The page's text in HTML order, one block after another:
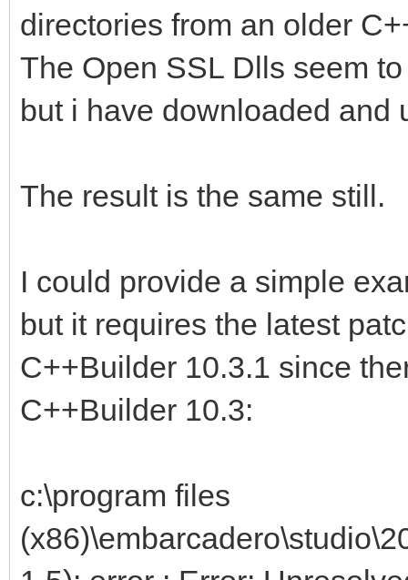
directories from an older
The Open SSL Dlls seem
but i have downloaded and
The result is the same still.
I could provide a simple
but it requires the latest
C++Builder 10.3.1 since
C++Builder 10.3:
c:\program files